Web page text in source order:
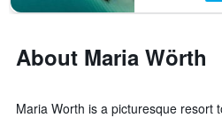
by
chart
Y
About Maria Wörth
Maria Worth is a picturesque resort